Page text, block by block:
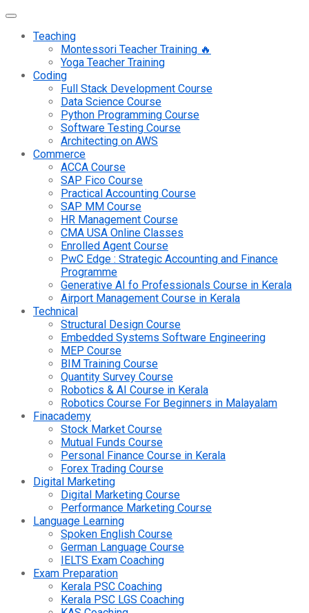
Teaching
Montessori Teacher Training 🔥
Yoga Teacher Training
Coding
Full Stack Development Course
Data Science Course
Python Programming Course
Software Testing Course
Architecting on AWS
Commerce
ACCA Course
SAP Fico Course
Practical Accounting Course
SAP MM Course
HR Management Course
CMA USA Online Classes
Enrolled Agent Course
PwC Edge : Strategic Accounting and Finance
Programme
Generative AI fo Professionals Course in Kerala
Airport Management Course in Kerala
Technical
Structural Design Course
Embedded Systems Software Engineering
MEP Course
BIM Training Course
Quantity Survey Course
Robotics & AI Course in Kerala
Robotics Course For Beginners in Malayalam
Finacademy
Stock Market Course
Mutual Funds Course
Personal Finance Course in Kerala
Forex Trading Course
Digital Marketing
Digital Marketing Course
Performance Marketing Course
Language Learning
Spoken English Course
German Language Course
IELTS Exam Coaching
Exam Preparation
Kerala PSC Coaching
Kerala PSC LGS Coaching